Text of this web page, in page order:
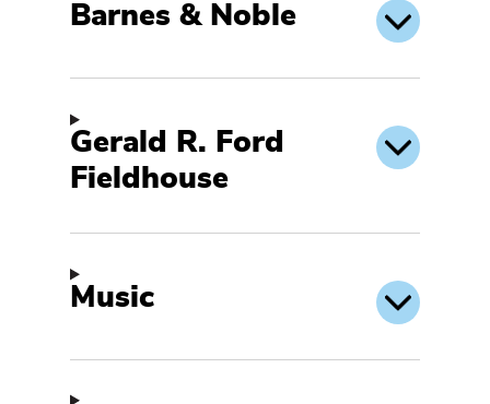
Barnes & Noble
Gerald R. Ford
Fieldhouse
Music